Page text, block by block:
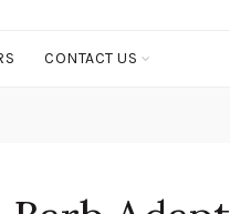
CONTACT US